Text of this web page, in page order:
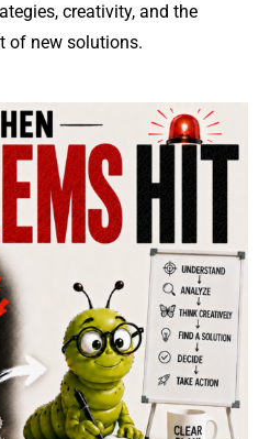
creativity, and the
of new solutions.